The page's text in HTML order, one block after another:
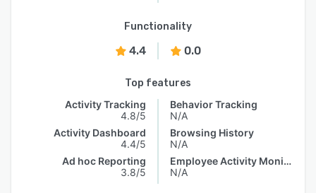
Functionality
4.4 0.0
Top features
Activity Tracking
4.8/5
Activity Dashboard
4.4/5
Ad hoc Reporting
3.8/5
Behavior Tracking
N/A
Browsing History
N/A
Employee Activity Monitoring
N/A